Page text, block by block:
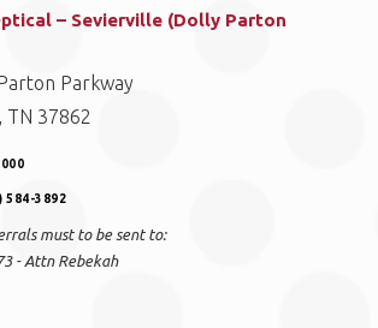
– Sevierville (Dolly Parton
Parkway
TN 37862
584-3892
must to be sent to:
- Attn Rebekah